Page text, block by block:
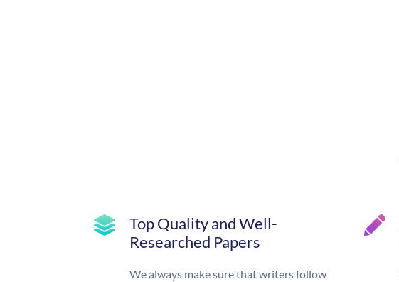
Top Quality and Well-
Researched Papers
We always make sure that writers follow